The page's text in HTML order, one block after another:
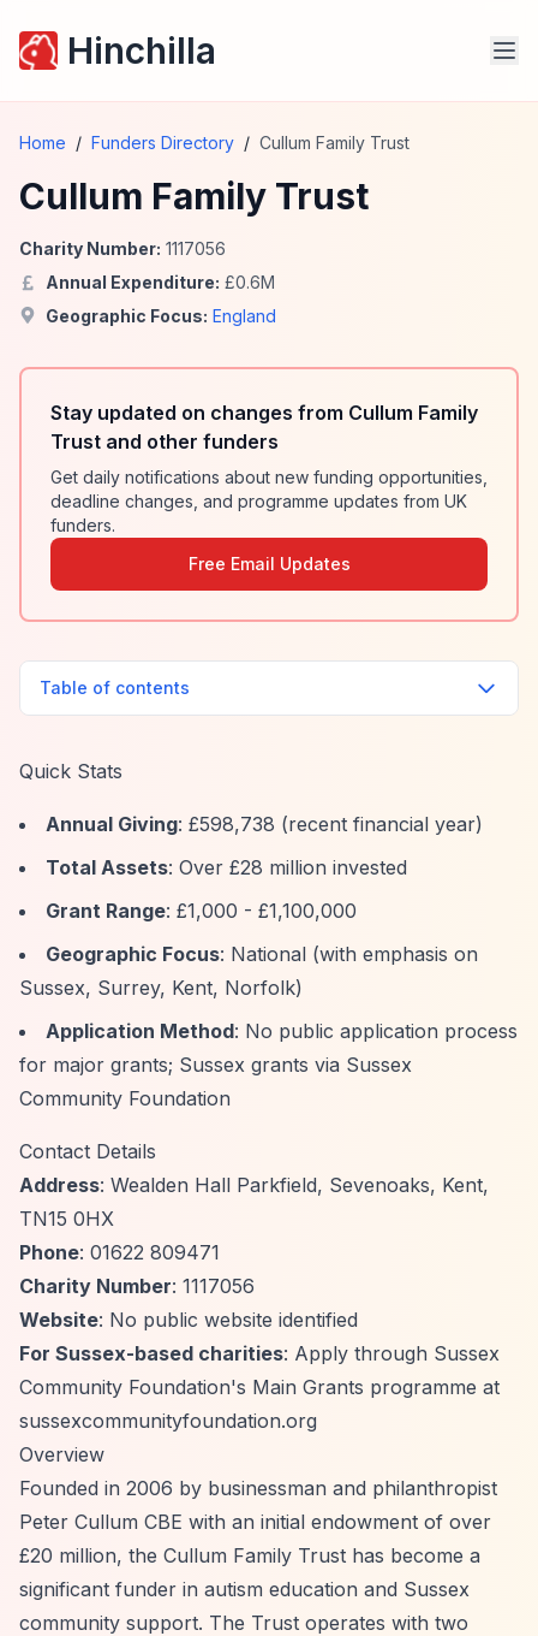
Hinchilla
Home / Funders Directory / Cullum Family Trust
Cullum Family Trust
Charity Number: 1117056
Annual Expenditure: £0.6M
Geographic Focus: England
Stay updated on changes from Cullum Family
Trust and other funders
Get daily notifications about new funding opportunities,
deadline changes, and programme updates from UK
funders.
Free Email Updates
Table of contents
Quick Stats
Annual Giving: £598,738 (recent financial year)
Total Assets: Over £28 million invested
Grant Range: £1,000 - £1,100,000
Geographic Focus: National (with emphasis on
Sussex, Surrey, Kent, Norfolk)
Application Method: No public application process
for major grants; Sussex grants via Sussex
Community Foundation
Contact Details
Address: Wealden Hall Parkfield, Sevenoaks, Kent,
TN15 0HX
Phone: 01622 809471
Charity Number: 1117056
Website: No public website identified
For Sussex-based charities: Apply through Sussex
Community Foundation's Main Grants programme at
sussexcommunityfoundation.org
Overview
Founded in 2006 by businessman and philanthropist
Peter Cullum CBE with an initial endowment of over
£20 million, the Cullum Family Trust has become a
significant funder in autism education and Sussex
community support. The Trust operates with two